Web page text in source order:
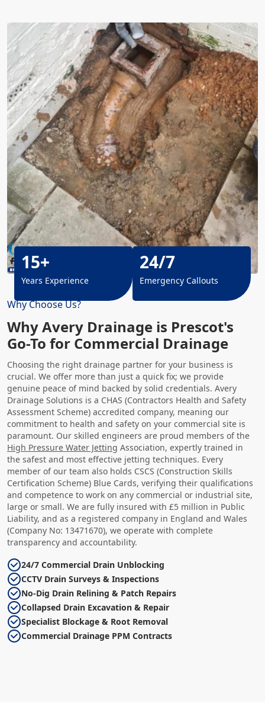
Why Choose Us?
Why Avery Drainage is Prescot's
Go-To for Commercial Drainage
Choosing the right drainage partner for your business is
crucial. We offer more than just a quick fix; we provide
genuine peace of mind backed by solid credentials. Avery
Drainage Solutions is a CHAS (Contractors Health and Safety
Assessment Scheme) accredited company, meaning our
commitment to health and safety on your commercial site is
paramount. Our skilled engineers are proud members of the
High Pressure Water Jetting Association, expertly trained in
the safest and most effective jetting techniques. Every
member of our team also holds CSCS (Construction Skills
Certification Scheme) Blue Cards, verifying their qualifications
and competence to work on any commercial or industrial site,
large or small. We are fully insured with £5 million in Public
Liability, and as a registered company in England and Wales
(Company No: 13471670), we operate with complete
transparency and accountability.
24/7 Commercial Drain Unblocking
CCTV Drain Surveys & Inspections
No-Dig Drain Relining & Patch Repairs
Collapsed Drain Excavation & Repair
Specialist Blockage & Root Removal
Commercial Drainage PPM Contracts
15+
Years Experience
24/7
Emergency Callouts